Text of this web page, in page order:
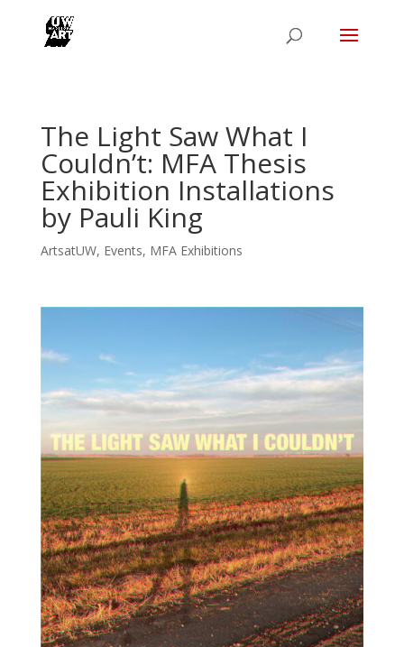
The Light Saw What I
Couldn’t: MFA Thesis
Exhibition Installations
by Pauli King
ArtsatUW, Events, MFA Exhibitions